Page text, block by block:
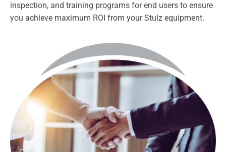
inspection, and training programs for end users to ensure
you achieve maximum ROI from your Stulz equipment.